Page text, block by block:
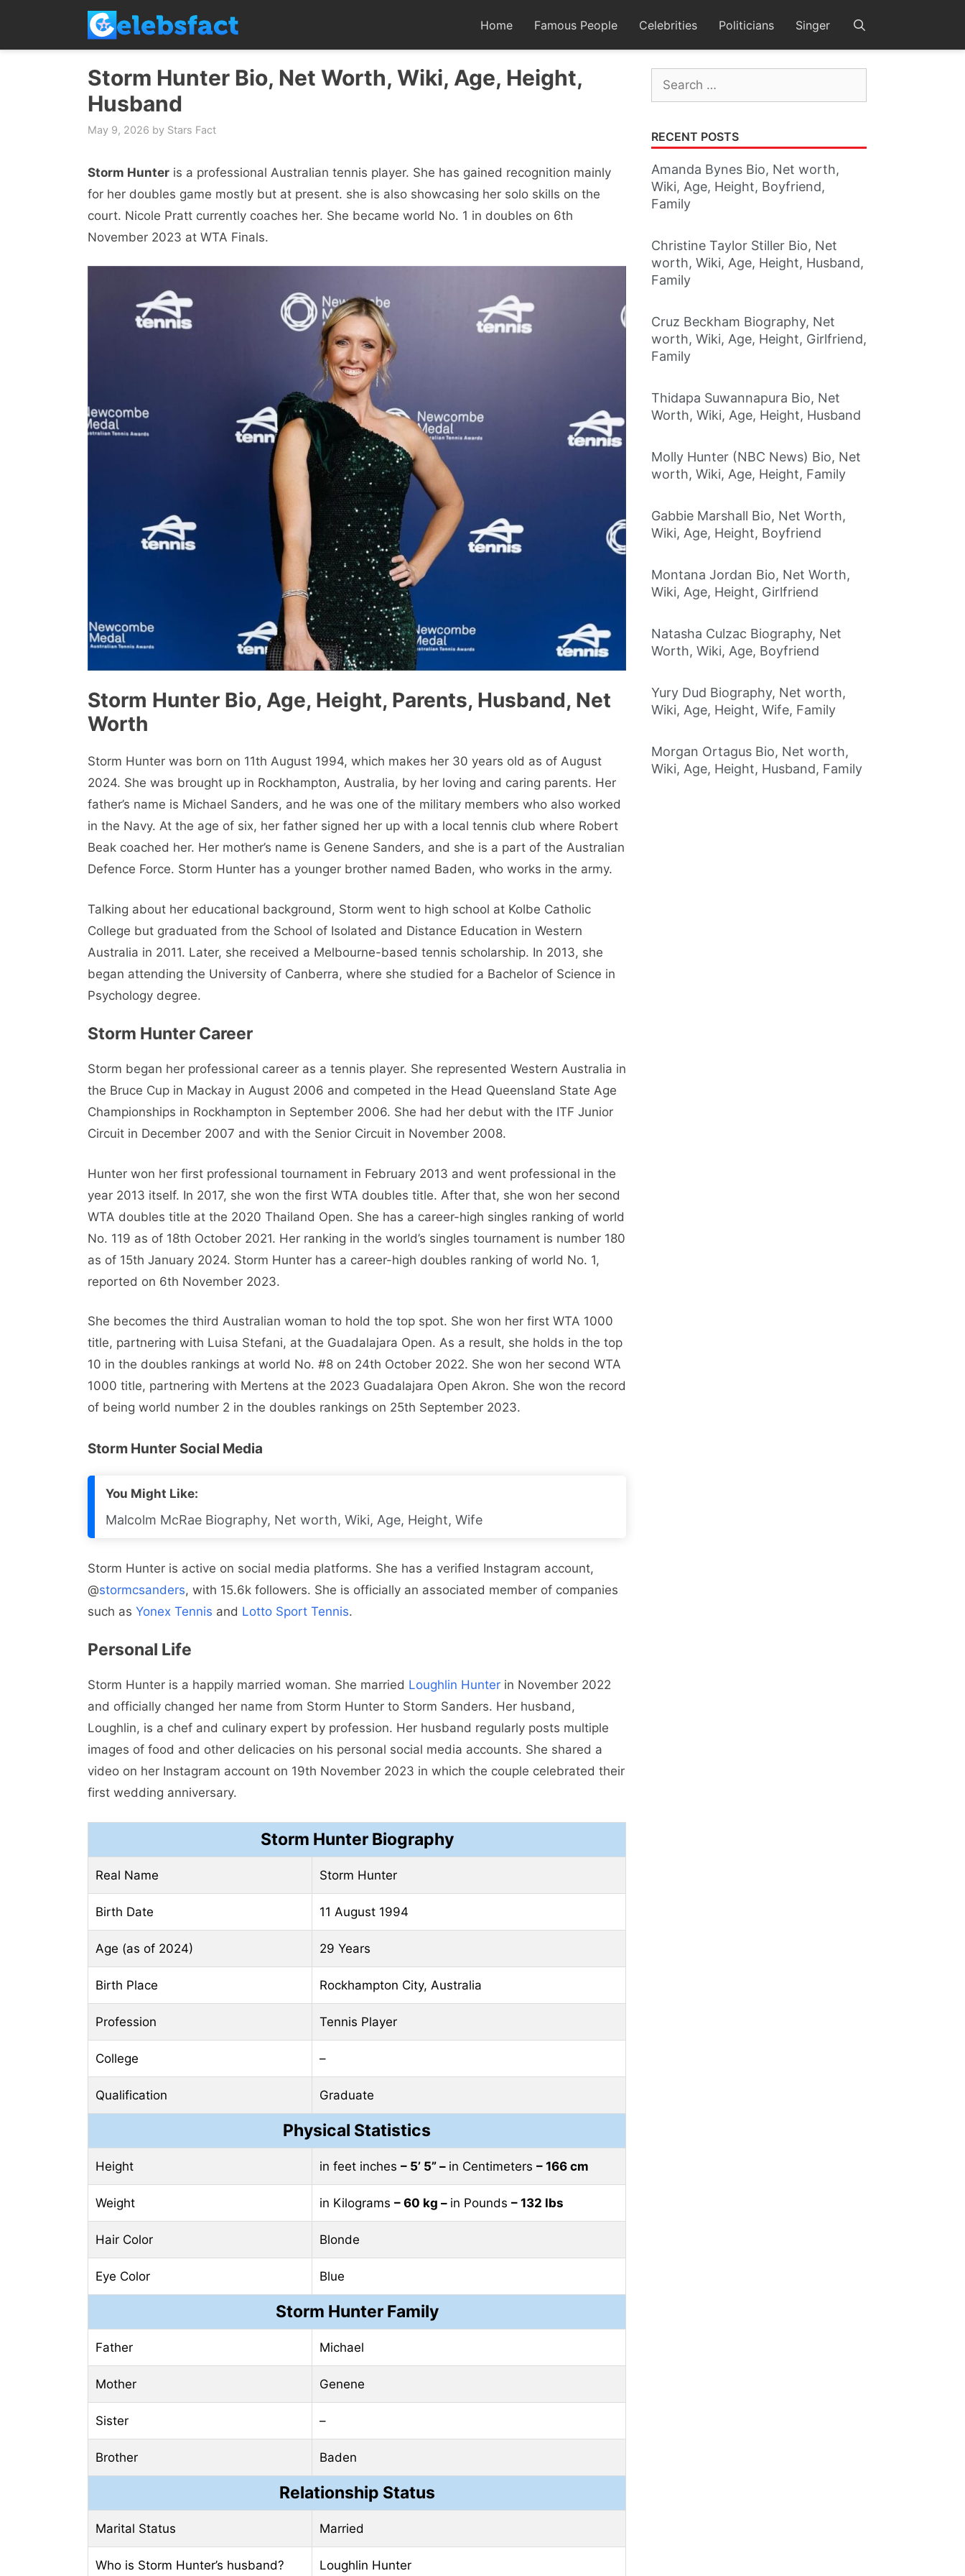
content
Home Famous People Celebrities Politicians Singer
Storm Hunter Bio, Net Worth, Wiki, Age, Height,
Husband
May 9, 2026 by Stars Fact
Storm Hunter is a professional Australian tennis player. She has gained recognition mainly
for her doubles game mostly but at present. she is also showcasing her solo skills on the
court. Nicole Pratt currently coaches her. She became world No. 1 in doubles on 6th
November 2023 at WTA Finals.
Storm Hunter Bio, Age, Height, Parents, Husband, Net
Worth
Storm Hunter was born on 11th August 1994, which makes her 30 years old as of August
2024. She was brought up in Rockhampton, Australia, by her loving and caring parents. Her
father’s name is Michael Sanders, and he was one of the military members who also worked
in the Navy. At the age of six, her father signed her up with a local tennis club where Robert
Beak coached her. Her mother’s name is Genene Sanders, and she is a part of the Australian
Defence Force. Storm Hunter has a younger brother named Baden, who works in the army.
Talking about her educational background, Storm went to high school at Kolbe Catholic
College but graduated from the School of Isolated and Distance Education in Western
Australia in 2011. Later, she received a Melbourne-based tennis scholarship. In 2013, she
began attending the University of Canberra, where she studied for a Bachelor of Science in
Psychology degree.
Storm Hunter Career
Storm began her professional career as a tennis player. She represented Western Australia in
the Bruce Cup in Mackay in August 2006 and competed in the Head Queensland State Age
Championships in Rockhampton in September 2006. She had her debut with the ITF Junior
Circuit in December 2007 and with the Senior Circuit in November 2008.
Hunter won her first professional tournament in February 2013 and went professional in the
year 2013 itself. In 2017, she won the first WTA doubles title. After that, she won her second
WTA doubles title at the 2020 Thailand Open. She has a career-high singles ranking of world
No. 119 as of 18th October 2021. Her ranking in the world’s singles tournament is number 180
as of 15th January 2024. Storm Hunter has a career-high doubles ranking of world No. 1,
reported on 6th November 2023.
She becomes the third Australian woman to hold the top spot. She won her first WTA 1000
title, partnering with Luisa Stefani, at the Guadalajara Open. As a result, she holds in the top
10 in the doubles rankings at world No. #8 on 24th October 2022. She won her second WTA
1000 title, partnering with Mertens at the 2023 Guadalajara Open Akron. She won the record
of being world number 2 in the doubles rankings on 25th September 2023.
Storm Hunter Social Media
You Might Like:
Malcolm McRae Biography, Net worth, Wiki, Age, Height, Wife
Storm Hunter is active on social media platforms. She has a verified Instagram account,
@stormcsanders, with 15.6k followers. She is officially an associated member of companies
such as Yonex Tennis and Lotto Sport Tennis.
Personal Life
Storm Hunter is a happily married woman. She married Loughlin Hunter in November 2022
and officially changed her name from Storm Hunter to Storm Sanders. Her husband,
Loughlin, is a chef and culinary expert by profession. Her husband regularly posts multiple
images of food and other delicacies on his personal social media accounts. She shared a
video on her Instagram account on 19th November 2023 in which the couple celebrated their
first wedding anniversary.
Storm Hunter Biography
Real Name Storm Hunter
Birth Date 11 August 1994
Age (as of 2024) 29 Years
Birth Place Rockhampton City, Australia
Profession Tennis Player
College –
Qualification Graduate
Physical Statistics
Height in feet inches – 5’ 5” – in Centimeters – 166 cm
Weight in Kilograms – 60 kg – in Pounds – 132 lbs
Hair Color Blonde
Eye Color Blue
Storm Hunter Family
Father Michael
Mother Genene
Sister –
Brother Baden
Relationship Status
Marital Status Married
Who is Storm Hunter’s husband? Loughlin Hunter
Search
for:
RECENT POSTS
Amanda Bynes Bio, Net worth,
Wiki, Age, Height, Boyfriend,
Family
Christine Taylor Stiller Bio, Net
worth, Wiki, Age, Height, Husband,
Family
Cruz Beckham Biography, Net
worth, Wiki, Age, Height, Girlfriend,
Family
Thidapa Suwannapura Bio, Net
Worth, Wiki, Age, Height, Husband
Molly Hunter (NBC News) Bio, Net
worth, Wiki, Age, Height, Family
Gabbie Marshall Bio, Net Worth,
Wiki, Age, Height, Boyfriend
Montana Jordan Bio, Net Worth,
Wiki, Age, Height, Girlfriend
Natasha Culzac Biography, Net
Worth, Wiki, Age, Boyfriend
Yury Dud Biography, Net worth,
Wiki, Age, Height, Wife, Family
Morgan Ortagus Bio, Net worth,
Wiki, Age, Height, Husband, Family